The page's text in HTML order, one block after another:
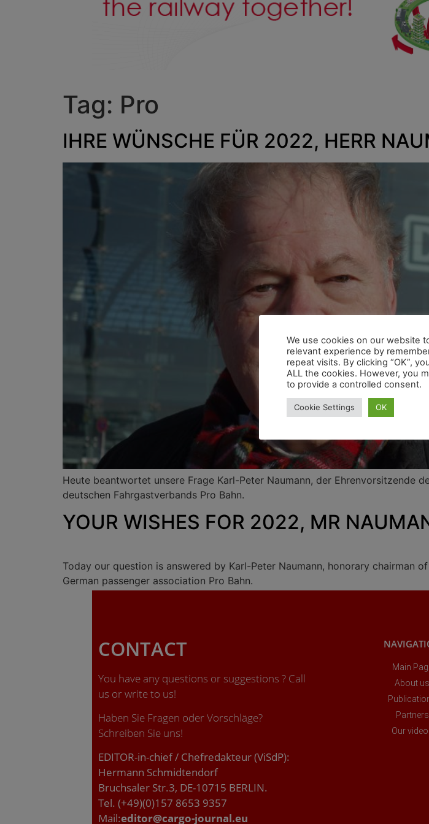
Tag: Pro
IHRE WÜNSCHE FÜR 2022, HERR
Heute beantwortet unsere Frage Karl-Peter Naumann, der Ehrenvorsitzende
deutschen Fahrgastverbands Pro Bahn.
YOUR WISHES FOR 2022, MR
Today our question is answered by Karl-Peter Naumann, honorary chairman
German passenger association Pro Bahn.
CONTACT
You have any questions or suggestions ? Call
us or write to us!
Haben Sie Fragen oder Vorschläge?
Schreiben Sie uns!
EDITOR-in-chief / Chefredakteur (ViSdP):
Hermann Schmidtendorf
Bruchsaler Str.3, DE-10715 BERLIN.
Tel. (+49)(0)157 8653 9357
Mail:editor@cargo-journal.eu
Main
About us
Partners
Our
We use cookies on our website
relevant experience by
repeat visits. By clicking “OK”,
ALL the cookies. However, you
to provide a controlled consent.
Cookie Settings OK